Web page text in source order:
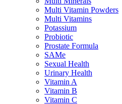
Multi Vitamin Powders
Multi Vitamins
Potassium
Probiotic
Prostate Formula
SAMe
Sexual Health
Urinary Health
Vitamin A
Vitamin B
Vitamin C